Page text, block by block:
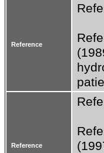
Reference
Reference